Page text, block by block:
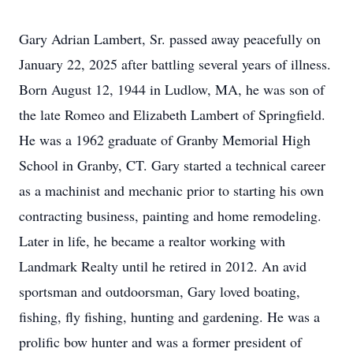
Gary Adrian Lambert, Sr. passed away peacefully on
January 22, 2025 after battling several years of illness.
Born August 12, 1944 in Ludlow, MA, he was son of
the late Romeo and Elizabeth Lambert of Springfield.
He was a 1962 graduate of Granby Memorial High
School in Granby, CT. Gary started a technical career
as a machinist and mechanic prior to starting his own
contracting business, painting and home remodeling.
Later in life, he became a realtor working with
Landmark Realty until he retired in 2012. An avid
sportsman and outdoorsman, Gary loved boating,
fishing, fly fishing, hunting and gardening. He was a
prolific bow hunter and was a former president of